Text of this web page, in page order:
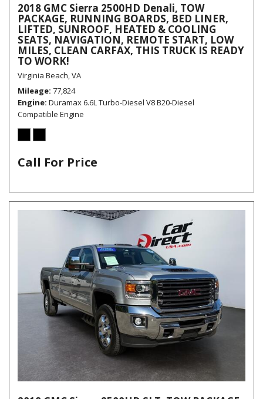
2018 GMC Sierra 2500HD Denali, TOW
PACKAGE, RUNNING BOARDS, BED LINER,
LIFTED, SUNROOF, HEATED & COOLING
SEATS, NAVIGATION, REMOTE START, LOW
MILES, CLEAN CARFAX, THIS TRUCK IS READY
TO WORK!
Virginia Beach, VA
Mileage 77,824
Engine Duramax 6.6L Turbo-Diesel V8 B20-Diesel
Compatible Engine
Call For Price